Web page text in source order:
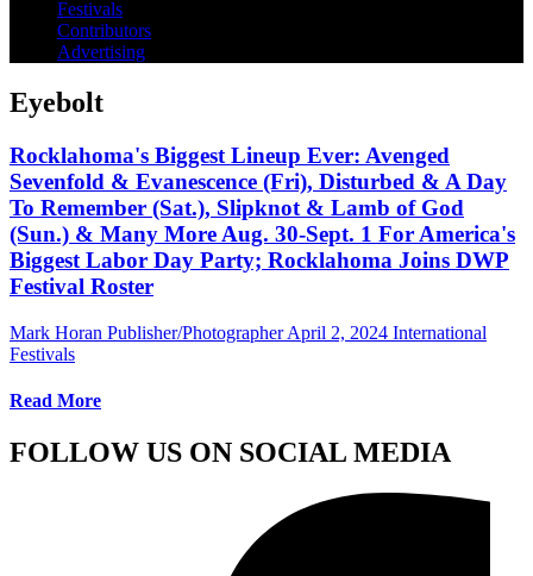
Festivals
Contributors
Advertising
Eyebolt
Rocklahoma's Biggest Lineup Ever: Avenged
Sevenfold & Evanescence (Fri), Disturbed & A Day
To Remember (Sat.), Slipknot & Lamb of God
(Sun.) & Many More Aug. 30-Sept. 1 For America's
Biggest Labor Day Party; Rocklahoma Joins DWP
Festival Roster
Mark Horan Publisher/Photographer April 2, 2024 International
Festivals
Read More
FOLLOW US ON SOCIAL MEDIA